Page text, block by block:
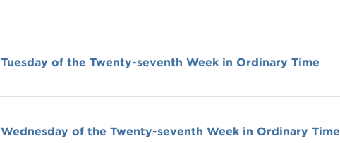
Tuesday of the Twenty-seventh Week in Ordinary Time
Wednesday of the Twenty-seventh Week in Ordinary Time